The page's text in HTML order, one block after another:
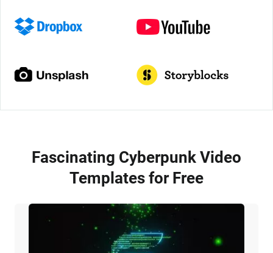
Fascinating Cyberpunk Video
Templates for Free